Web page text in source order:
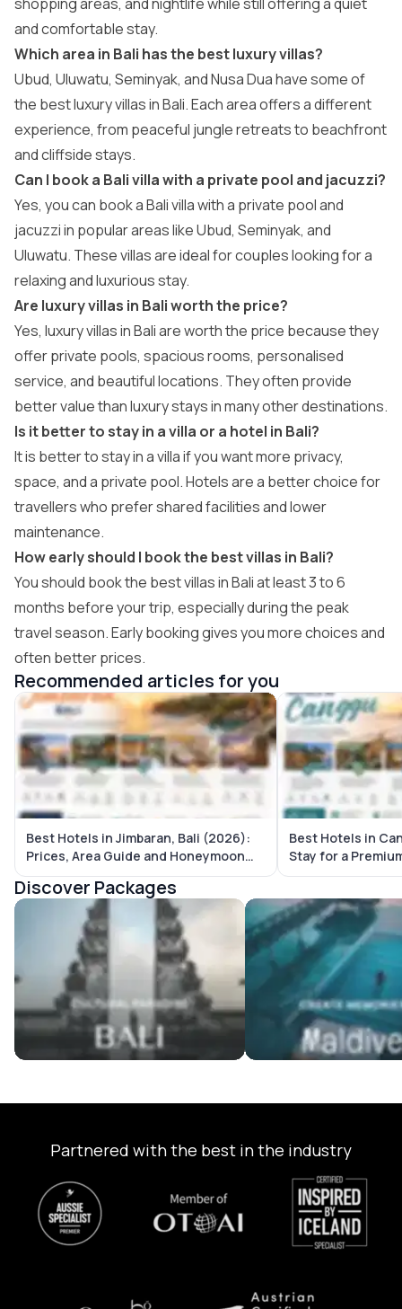
and comfortable stay.
Which area in Bali has the best luxury villas?
Ubud, Uluwatu, Seminyak, and Nusa Dua have some of
the best luxury villas in Bali. Each area offers a different
experience, from peaceful jungle retreats to beachfront
and cliffside stays.
Can I book a Bali villa with a private pool and jacuzzi?
Yes, you can book a Bali villa with a private pool and
jacuzzi in popular areas like Ubud, Seminyak, and
Uluwatu. These villas are ideal for couples looking for a
relaxing and luxurious stay.
Are luxury villas in Bali worth the price?
Yes, luxury villas in Bali are worth the price because they
offer private pools, spacious rooms, personalised
service, and beautiful locations. They often provide
better value than luxury stays in many other destinations.
Is it better to stay in a villa or a hotel in Bali?
It is better to stay in a villa if you want more privacy,
space, and a private pool. Hotels are a better choice for
travellers who prefer shared facilities and lower
maintenance.
How early should I book the best villas in Bali?
You should book the best villas in Bali at least 3 to 6
months before your trip, especially during the peak
travel season. Early booking gives you more choices and
often better prices.
Recommended articles for you
Best Hotels in Jimbaran, Bali (2026):
Prices, Area Guide and Honeymoon
Picks
Best Hotels in
Stay for a
Discover Packages
Bali Tour Packages Maldives Tour
Partnered with the best in the industry